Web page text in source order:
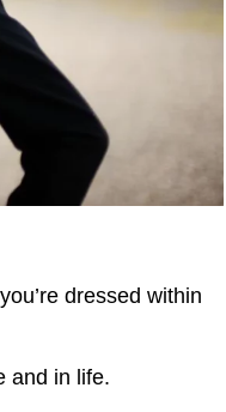
dressed within
and in life.